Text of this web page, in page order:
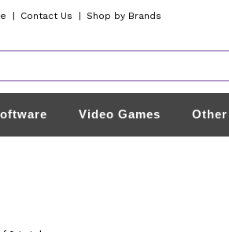
Contact Us Shop by Brands
Video Games Other